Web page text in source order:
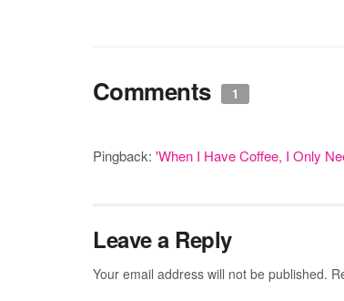
Comments 1
Pingback: 'When I Have Coffee, I Only
Leave a Reply
Your email address will not be published.